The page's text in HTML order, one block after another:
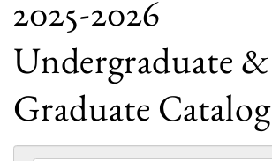
2025-2026
Undergraduate &
Graduate Catalog